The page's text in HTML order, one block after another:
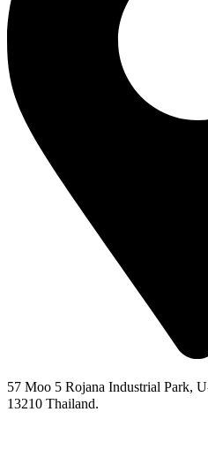
57 Moo 5 Rojana Industrial Park,
13210 Thailand.